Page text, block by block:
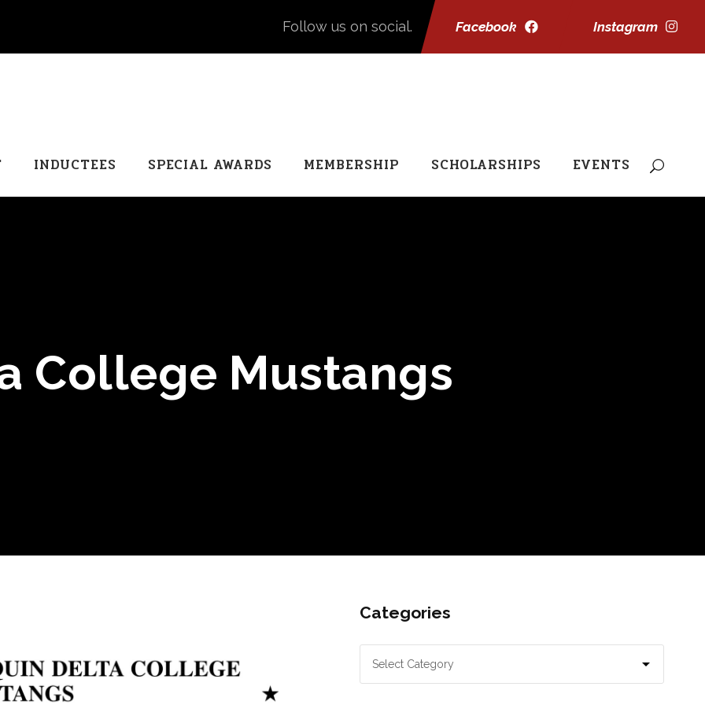
Facebook Instagram
Follow us on social.
INDUCTEES SPECIAL AWARDS MEMBERSHIP SCHOLARSHIPS EVENTS
College Mustangs
Categories